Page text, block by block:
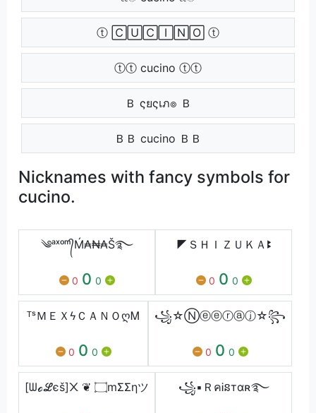
ⓣ 🄲🅄🄲🄸🄽🄾 ⓣ
ⓣⓣ cucino ⓣⓣ
Ｂ ςยςเภ๏ Ｂ
ＢＢ cucino ＢＢ
Nicknames with fancy symbols for
cucino.
༄ᵃˣᵒᵐ᭄Ḿ₳₦₳Š࿐
0 0 0
◤ＳＨＩＺＵＫＡꔪ
0 0 0
ᵀˢＭＥＸϟＣＡＮＯღᎷ
0 0 0
꧁☆Ⓝⓔⓔⓡⓐⓙ☆꧂
0 0 0
[ᗯℴℒєš]᙭ ❦ ۝mΣΣηツ ꧁▪ＲคᎥនтαʀ࿐